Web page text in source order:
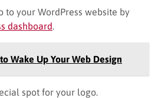
to your WordPress website by
dashboard
Wake Up Your Web Design
spot for your logo.